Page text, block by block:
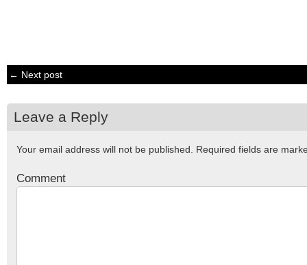
← Next post
Leave a Reply
Your email address will not be published. Required fields are
Comment